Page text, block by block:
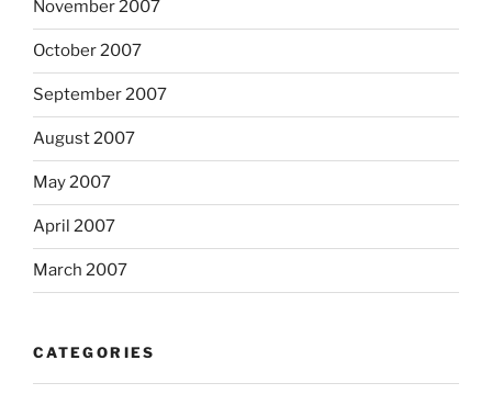
November 2007
October 2007
September 2007
August 2007
May 2007
April 2007
March 2007
CATEGORIES